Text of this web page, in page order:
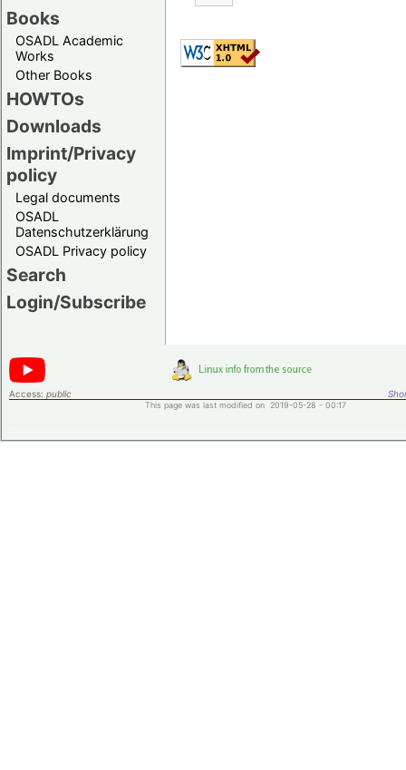
Books
OSADL Academic
Works
Other Books
HOWTOs
Downloads
Imprint/Privacy
policy
Legal documents
OSADL
Datenschutzerklärung
OSADL Privacy policy
Search
Login/Subscribe
Access: public
This page was last modified on 2019-05-28 - 00:17